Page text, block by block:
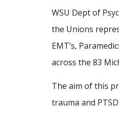
WSU Dept of
the Unions
EMT’s,
across the 83
The aim of this
trauma and